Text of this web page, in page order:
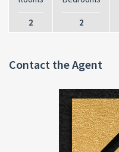
2 2
Contact the Agent